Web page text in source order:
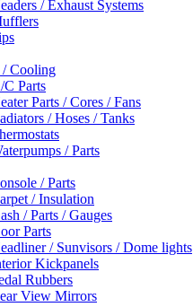
/ Exhaust Systems
/ Cooling
C Parts
Parts / Cores / Fans
/ Hoses / Tanks
/ Parts
/ Parts
/ Insulation
/ Parts / Gauges
Parts
/ Sunvisors / Dome lights
Kickpanels
Rubbers
View Mirrors